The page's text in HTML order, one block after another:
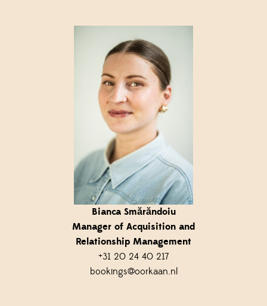
Bianca Smărăndoiu
Manager of Acquisition and
Relationship Management
+31 20 24 40 217
bookings@oorkaan.nl